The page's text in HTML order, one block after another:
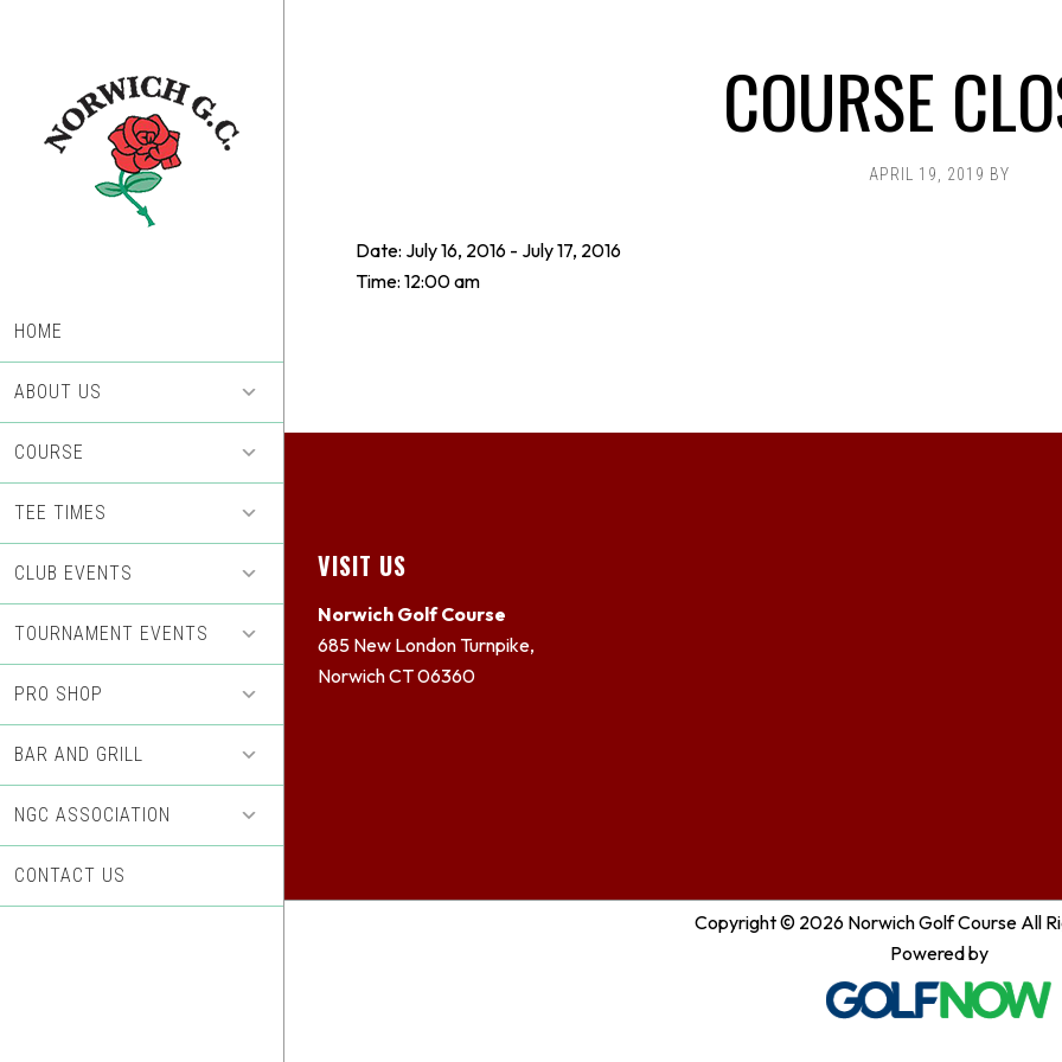
HOME
ABOUT US
COURSE
TEE TIMES
CLUB EVENTS
TOURNAMENT EVENTS
PRO SHOP
BAR AND GRILL
NGC ASSOCIATION
CONTACT US
COURSE
APRIL 19, 2019 BY
Date: July 16, 2016 - July 17, 2016
Time: 12:00 am
Footer
VISIT US
Norwich Golf Course
685 New London Turnpike,
Norwich CT 06360
Copyright © 2026 Norwich Golf Course All
Powered by